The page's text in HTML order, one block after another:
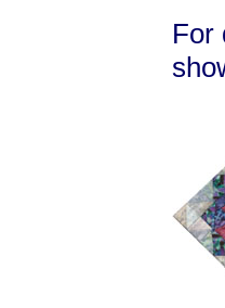
For